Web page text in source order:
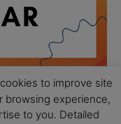
to improve site
browsing experience,
to you. Detailed